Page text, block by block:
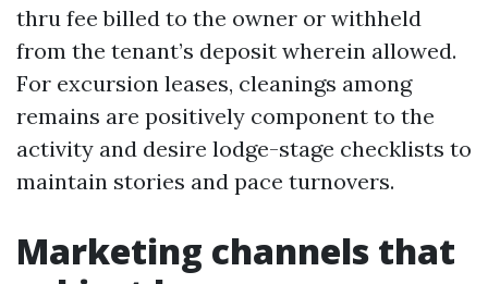
thru fee billed to the owner or withheld
from the tenant’s deposit wherein allowed.
For excursion leases, cleanings among
remains are positively component to the
activity and desire lodge-stage checklists to
maintain stories and pace turnovers.
Marketing channels that